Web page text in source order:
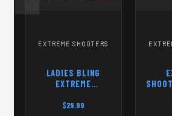
EXTREME SHOOTERS
LADIES BLING
EXTREME
$29.99